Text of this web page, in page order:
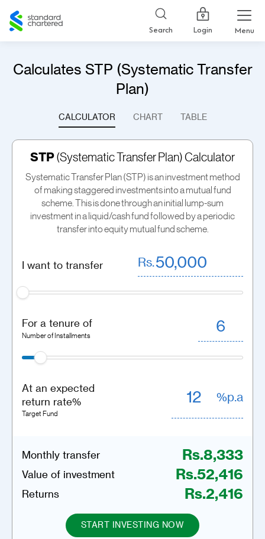
Standard
Chartered
Search Login Menu
Calculates STP (Systematic Transfer
Plan)
CALCULATOR CHART TABLE
STP (Systematic Transfer Plan) Calculator
Systematic Transfer Plan (STP) is an investment method
of making staggered investments into a mutual fund
scheme. This is done through an initial lump-sum
investment in a liquid/cash fund followed by a periodic
transfer into equity mutual fund scheme.
I want to transfer Rs.
For a tenure of
Number of Installments
At an expected
return rate%
Target Fund
%p.a
Monthly transfer Rs.8,333
Value of investment Rs.52,416
Returns Rs.2,416
START INVESTING NOW